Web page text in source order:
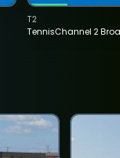
TennisChannel 2
T2